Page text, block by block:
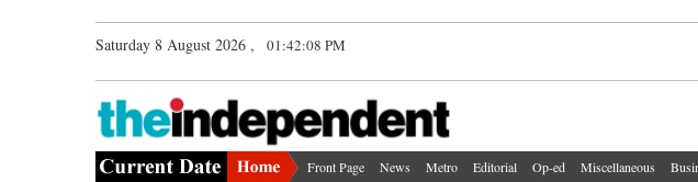
Saturday 8 August 2026 , 01:42:09 PM
Front Page News Metro Editorial Op-ed Miscellaneous